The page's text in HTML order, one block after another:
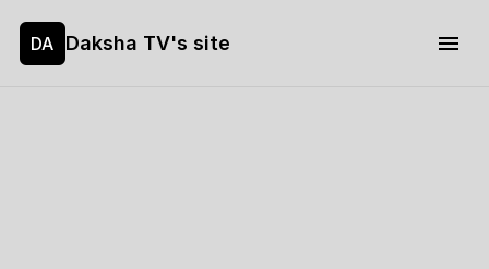
DA Daksha TV's site